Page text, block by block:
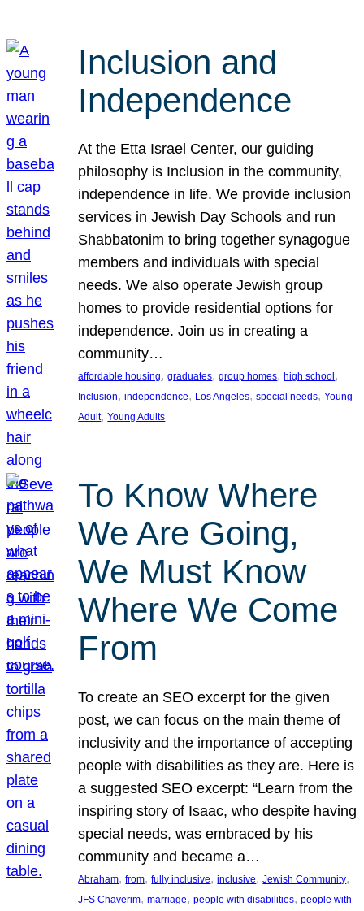
Inclusion and
Independence
At the Etta Israel Center, our guiding
philosophy is Inclusion in the community,
independence in life. We provide inclusion
services in Jewish Day Schools and run
Shabbatonim to bring together synagogue
members and individuals with special
needs. We also operate Jewish group
homes to provide residential options for
independence. Join us in creating a
community…
affordable housing, graduates, group homes, high school
Inclusion, independence, Los Angeles, special needs, Young
Adult, Young Adults
To Know Where
We Are Going,
We Must Know
Where We Come
From
To create an SEO excerpt for the given
post, we can focus on the main theme of
inclusivity and the importance of accepting
people with disabilities as they are. Here is
a suggested SEO excerpt: “Learn from the
inspiring story of Isaac, who despite having
special needs, was embraced by his
community and became a…
Abraham, from, fully inclusive, inclusive, Jewish Community
JFS Chaverim, marriage, people with disabilities, people with